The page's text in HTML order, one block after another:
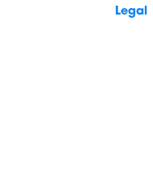
Legal